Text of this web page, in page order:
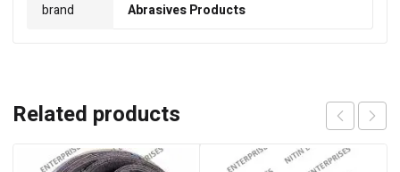
brand Abrasives Products
Related products